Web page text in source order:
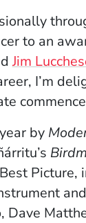
to an
Jim
I’m
by
Dave